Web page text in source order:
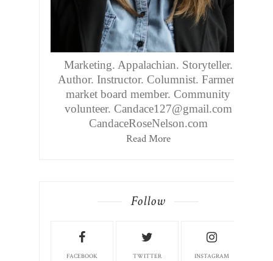
Marketing. Appalachian. Storyteller.
Author. Instructor. Columnist. Farmers
market board member. Community
volunteer. Candace127@gmail.com
CandaceRoseNelson.com
Read More
Follow
FACEBOOK TWITTER INSTAGRAM